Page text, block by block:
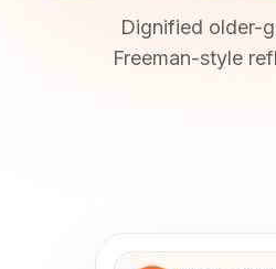
Dignified older-
Freeman-style